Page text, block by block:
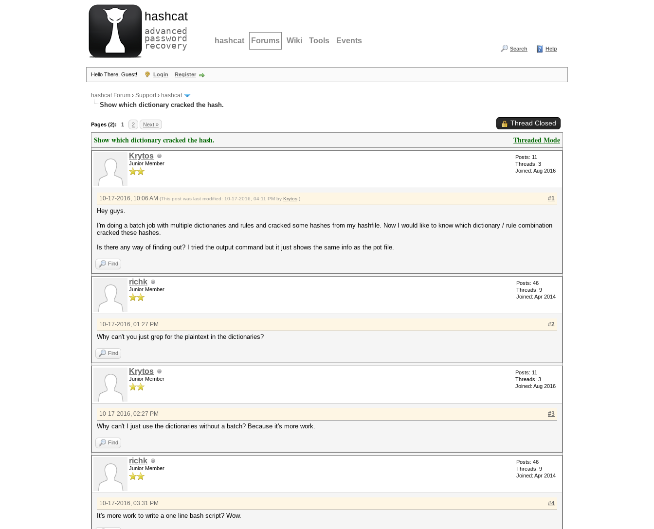
hashcat
advanced
password
recovery hashcat Forums Wiki Tools Events
Search Help
Hello There, Guest! Login Register
hashcat Forum › Support› hashcat
Show which dictionary cracked the hash.
Pages (2): 1 2 Next » Thread Closed
Threaded Mode
Show which dictionary cracked the hash.
Krytos
Junior Member
Posts: 11
Threads: 3
Joined: Aug 2016
#1
10-17-2016, 10:06 AM (This post was last modified: 10-17-2016, 04:11 PM by Krytos .)
Hey guys.
I'm doing a batch job with multiple dictionaries and rules and cracked some hashes from my hashfile. Now I would like to know which dictionary / rule combination
cracked these hashes.
Is there any way of finding out? I tried the output command but it just shows the same info as the pot file.
Find
richk
Junior Member
Posts: 46
Threads: 9
Joined: Apr 2014
#2
10-17-2016, 01:27 PM
Why can't you just grep for the plaintext in the dictionaries?
Find
Krytos
Junior Member
Posts: 11
Threads: 3
Joined: Aug 2016
#3
10-17-2016, 02:27 PM
Why can't I just use the dictionaries without a batch? Because it's more work.
Find
richk
Junior Member
Posts: 46
Threads: 9
Joined: Apr 2014
#4
10-17-2016, 03:31 PM
It's more work to write a one line bash script? Wow.